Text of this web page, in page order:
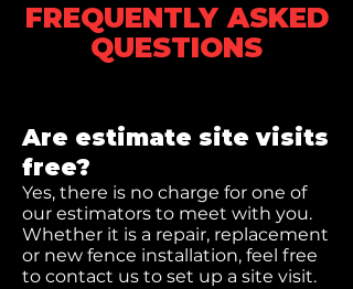
FREQUENTLY ASKED
QUESTIONS
Are estimate site visits
free?
Yes, there is no charge for one of
our estimators to meet with you.
Whether it is a repair, replacement
or new fence installation, feel free
to contact us to set up a site visit.